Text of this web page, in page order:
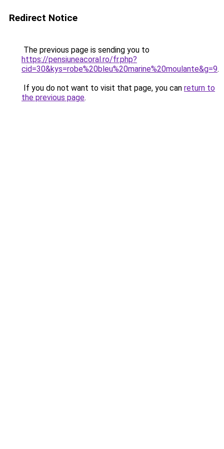
Redirect Notice
The previous page is sending you to
https://pensiuneacoral.ro/fr.php?
cid=30&kys=robe%20bleu%20marine%20moulante&g=9.
If you do not want to visit that page, you can return to
the previous page.